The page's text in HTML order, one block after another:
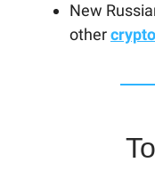
New
other